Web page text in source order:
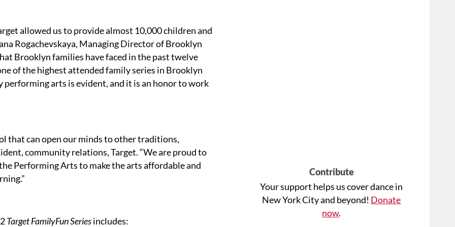
Contribute
Your support helps us cover dance in
New York City and beyond! Donate
now.
allowed us to provide almost 10,000 children and
Rogachevskaya, Managing Director of Brooklyn
Brooklyn families have faced in the past twelve
of the highest attended family series in Brooklyn
arts is evident, and it is an honor to work
that can open our minds to other traditions,
community relations, Target. “We are proud to
Performing Arts to make the arts affordable and
Target FamilyFun Seriesincludes: